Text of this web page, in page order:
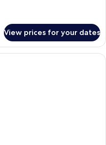
View prices for your dates
A hotel room with two beds, a